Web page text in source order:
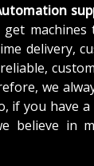
delivery,
we
if you have
believe in